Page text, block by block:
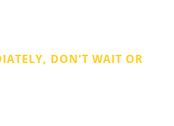
DON'T WAIT OR